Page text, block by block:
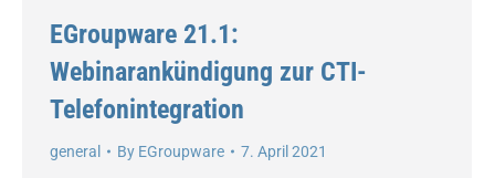
EGroupware 21.1:
Webinarankündigung zur CTI-
Telefonintegration
general By EGroupware 7. April 2021